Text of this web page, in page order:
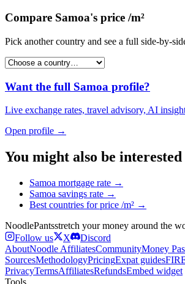
Compare Samoa's price /m²
Pick another country and see a full side-by-
Want the full Samoa profile?
Live exchange rates, travel advisory, AI
Open profile →
You might also be
Samoa mortgage rate →
Samoa savings rate →
Best countries forprice /m² →
NoodlePantsstretch your money around the
Follow us
X
Discord
AboutNoodle AffiliatesCommunityMoney
SourcesMethodologyPricingExpat guides
PrivacyTermsAffiliatesRefundsEmbed widget